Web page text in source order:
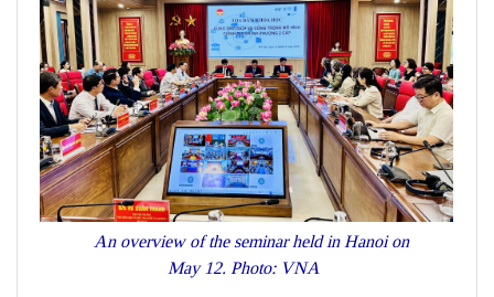
An overview of the seminar held in Hanoi on
May 12. Photo: VNA